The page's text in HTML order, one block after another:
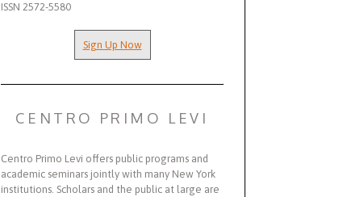
ISSN 2572-5580
Sign Up Now
CENTRO PRIMO LEVI
Centro Primo Levi offers public programs and
academic seminars jointly with many New York
institutions. Scholars and the public at large are